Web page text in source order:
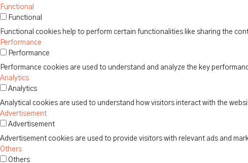
Functional
Functional
Functional cookies help to perform certain functionalities like sharing the
Performance
Performance
Performance cookies are used to understand and analyze the key
Analytics
Analytics
Analytical cookies are used to understand how visitors interact with the
Advertisement
Advertisement
Advertisement cookies are used to provide visitors with relevant ads and
Others
Others